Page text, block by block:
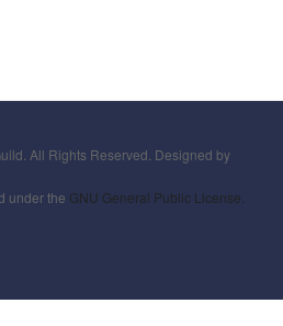
All Rights Reserved. Designed by
under the GNU General Public License.